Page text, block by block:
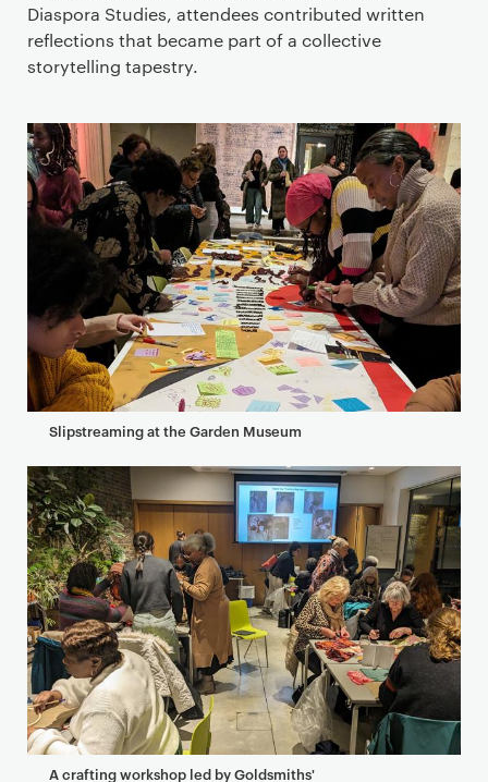
Diaspora Studies, attendees contributed written
reflections that became part of a collective
storytelling tapestry.
Slipstreaming at the Garden Museum
A crafting workshop led by Goldsmiths'